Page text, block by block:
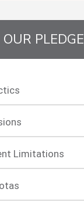
OUR PLEDGE
Limitations